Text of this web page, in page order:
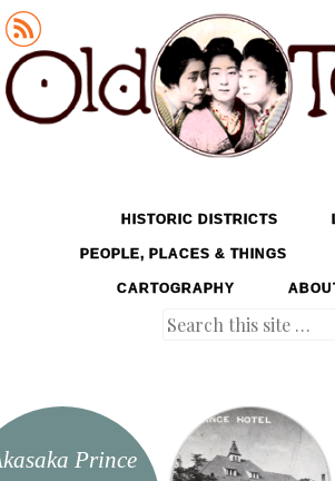
Old Tokyo
MENU
SKIP TO CONTENTHISTORIC DISTRICTS
PEOPLE, PLACES & THINGS
CARTOGRAPHY
Search
Prince